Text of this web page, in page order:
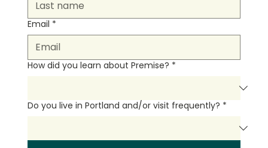
Email *
How did you learn about Premise? *
Do you live in Portland and/or visit frequently? *